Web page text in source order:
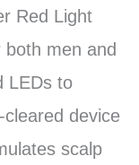
Red Light
men and
LEDs to
device
scalp